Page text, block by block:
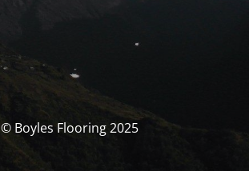
© Boyles Flooring 2025